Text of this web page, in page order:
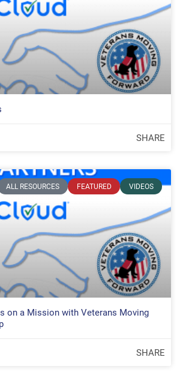
SHARE
ALL RESOURCES FEATURED VIDEOS
on a Mission with Veterans Moving
SHARE